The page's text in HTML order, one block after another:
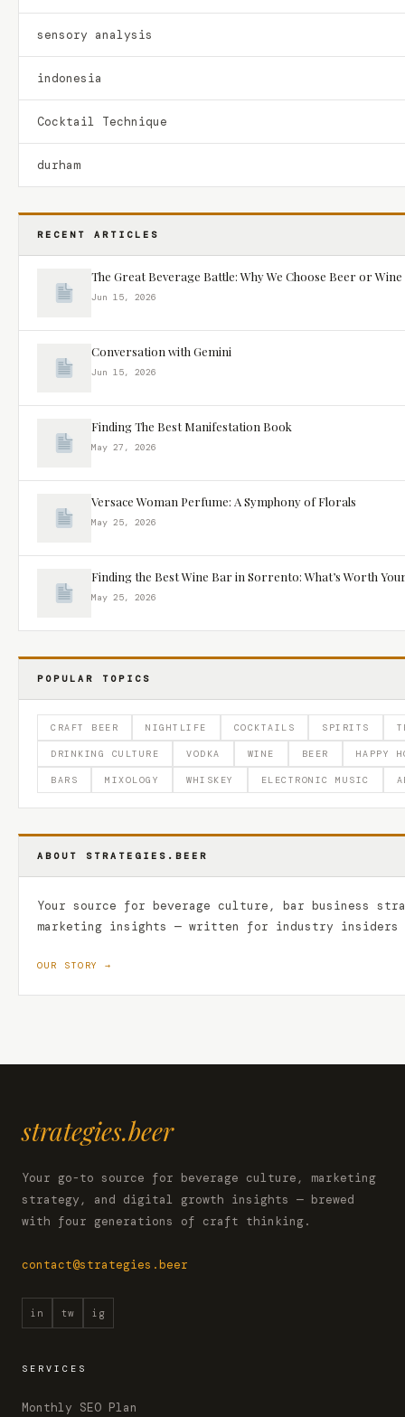
sensory analysis
indonesia
Cocktail Technique
durham
RECENT ARTICLES
The Great Beverage Battle: Why We Choose Beer or Wine
Jun 15, 2026
Conversation with Gemini
Jun 15, 2026
Finding The Best Manifestation Book
May 27, 2026
Versace Woman Perfume: A Symphony of Florals
May 25, 2026
Finding the Best Wine Bar in Sorrento: What’s Worth
May 25, 2026
POPULAR TOPICS
CRAFT BEER NIGHTLIFE COCKTAILS SPIRITS
DRINKING CULTURE VODKA WINE BEER HAPPY
BARS MIXOLOGY WHISKEY ELECTRONIC MUSIC
ABOUT STRATEGIES.BEER
Your source for beverage culture, bar business
marketing insights — written for industry insiders
OUR STORY →
strategies.beer
Your go-to source for beverage culture, marketing
strategy, and digital growth insights — brewed
with four generations of craft thinking.
contact@strategies.beer
in tw ig
SERVICES
Monthly SEO Plan